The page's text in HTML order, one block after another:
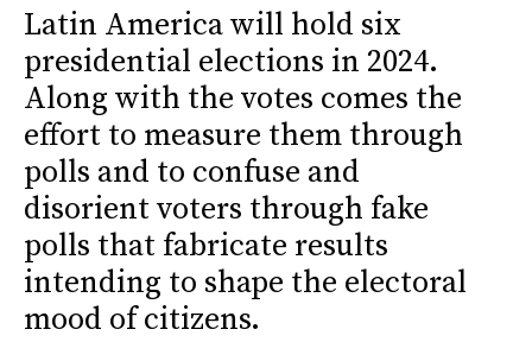
Latin America will hold six
presidential elections in 2024.
Along with the votes comes the
effort to measure them through
polls and to confuse and
disorient voters through fake
polls that fabricate results
intending to shape the electoral
mood of citizens.